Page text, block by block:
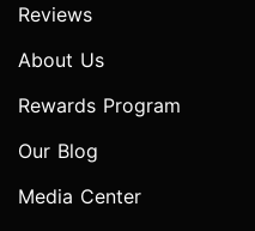
Reviews
About Us
Rewards Program
Our Blog
Media Center